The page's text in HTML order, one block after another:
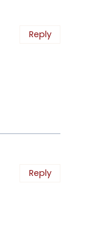
Reply
Reply